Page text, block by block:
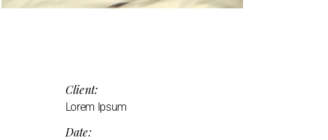
Client:
Lorem Ipsum
Date: